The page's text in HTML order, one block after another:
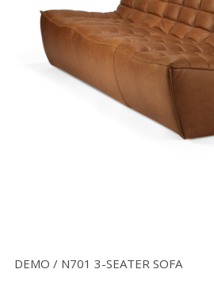
DEMO / N701 3-SEATER SOFA